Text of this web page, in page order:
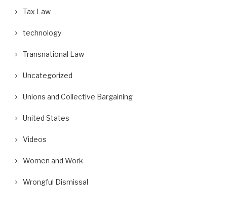
Tax Law
technology
Transnational Law
Uncategorized
Unions and Collective Bargaining
United States
Videos
Women and Work
Wrongful Dismissal